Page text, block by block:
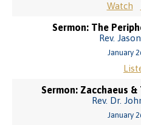
Watch
Sermon: The
Rev.
January
Sermon: Zacchaeus &
Rev. Dr.
January